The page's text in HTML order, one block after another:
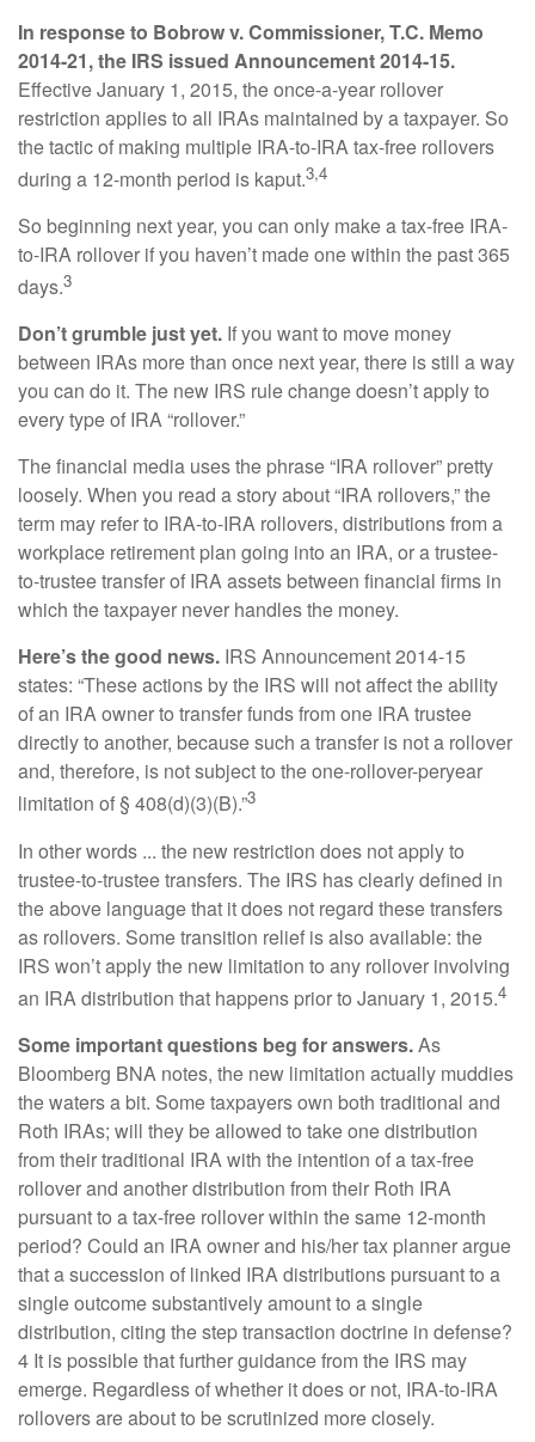
In response to Bobrow v. Commissioner, T.C. Memo
2014-21, the IRS issued Announcement 2014-15.
Effective January 1, 2015, the once-a-year rollover
restriction applies to all IRAs maintained by a taxpayer. So
the tactic of making multiple IRA-to-IRA tax-free rollovers
during a 12-month period is kaput.3,4
So beginning next year, you can only make a tax-free IRA-
to-IRA rollover if you haven’t made one within the past 365
days.3
Don’t grumble just yet. If you want to move money
between IRAs more than once next year, there is still a way
you can do it. The new IRS rule change doesn’t apply to
every type of IRA “rollover.”
The financial media uses the phrase “IRA rollover” pretty
loosely. When you read a story about “IRA rollovers,” the
term may refer to IRA-to-IRA rollovers, distributions from a
workplace retirement plan going into an IRA, or a trustee-
to-trustee transfer of IRA assets between financial firms in
which the taxpayer never handles the money.
Here’s the good news. IRS Announcement 2014-15
states: “These actions by the IRS will not affect the ability
of an IRA owner to transfer funds from one IRA trustee
directly to another, because such a transfer is not a rollover
and, therefore, is not subject to the one-rollover-peryear
limitation of § 408(d)(3)(B).”3
In other words ... the new restriction does not apply to
trustee-to-trustee transfers. The IRS has clearly defined in
the above language that it does not regard these transfers
as rollovers. Some transition relief is also available: the
IRS won’t apply the new limitation to any rollover involving
an IRA distribution that happens prior to January 1, 2015.4
Some important questions beg for answers.As
Bloomberg BNA notes, the new limitation actually muddies
the waters a bit. Some taxpayers own both traditional and
Roth IRAs; will they be allowed to take one distribution
from their traditional IRA with the intention of a tax-free
rollover and another distribution from their Roth IRA
pursuant to a tax-free rollover within the same 12-month
period? Could an IRA owner and his/her tax planner argue
that a succession of linked IRA distributions pursuant to a
single outcome substantively amount to a single
distribution, citing the step transaction doctrine in defense?
4 It is possible that further guidance from the IRS may
emerge. Regardless of whether it does or not, IRA-to-IRA
rollovers are about to be scrutinized more closely.